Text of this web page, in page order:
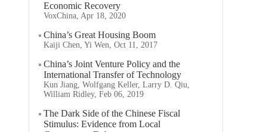
Economic Recovery
VoxChina, Apr 18, 2020
China’s Great Housing Boom
Kaiji Chen, Yi Wen, Oct 11, 2017
China’s Joint Venture Policy and the
International Transfer of Technology
Kun Jiang, Wolfgang Keller, Larry D. Qiu,
William Ridley, Feb 06, 2019
The Dark Side of the Chinese Fiscal
Stimulus: Evidence from Local